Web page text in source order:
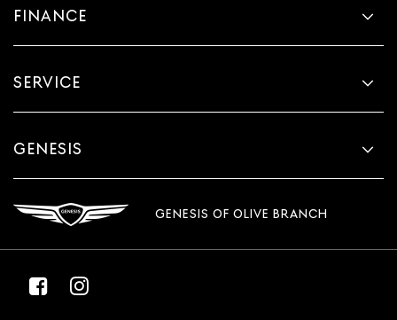
FINANCE
SERVICE
GENESIS
GENESIS OF OLIVE BRANCH